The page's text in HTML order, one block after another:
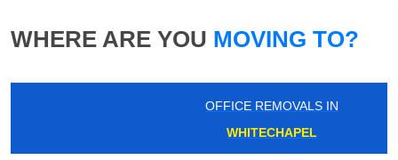
WHERE ARE YOU MOVING TO?
OFFICE REMOVALS IN
WHITECHAPEL